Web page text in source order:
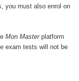
you must also enrol on
Mon Masterplatform
exam tests will not be